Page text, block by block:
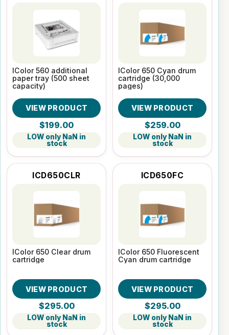
IColor 560 additional
paper tray (500 sheet
capacity)
VIEW PRODUCT
$199.00
LOW only NaN in
stock
IColor 650 Cyan drum
cartridge (30,000
pages)
VIEW PRODUCT
$259.00
LOW only NaN in
stock
ICD650CLR
IColor 650 Clear drum
cartridge
VIEW PRODUCT
$295.00
LOW only NaN in
stock
ICD650FC
IColor 650 Fluorescent
Cyan drum cartridge
VIEW PRODUCT
$295.00
LOW only NaN in
stock